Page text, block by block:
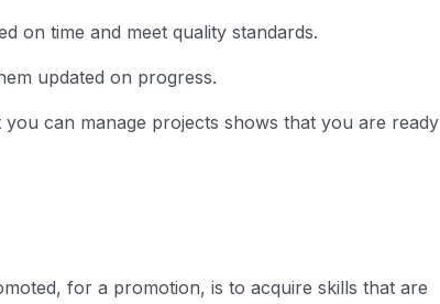
on time and meet quality standards.
updated on progress.
can manage projects shows that you are ready
, for a promotion, is to acquire skills that are